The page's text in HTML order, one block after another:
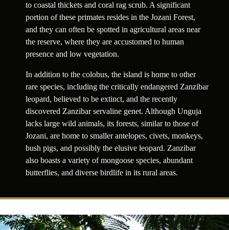
to coastal thickets and coral rag scrub. A significant
portion of these primates resides in the Jozani Forest,
and they can often be spotted in agricultural areas near
the reserve, where they are accustomed to human
presence and low vegetation.
In addition to the colobus, the island is home to other
rare species, including the critically endangered Zanzibar
leopard, believed to be extinct, and the recently
discovered Zanzibar servaline genet. Although Unguja
lacks large wild animals, its forests, similar to those of
Jozani, are home to smaller antelopes, civets, monkeys,
bush pigs, and possibly the elusive leopard. Zanzibar
also boasts a variety of mongoose species, abundant
butterflies, and diverse birdlife in its rural areas.